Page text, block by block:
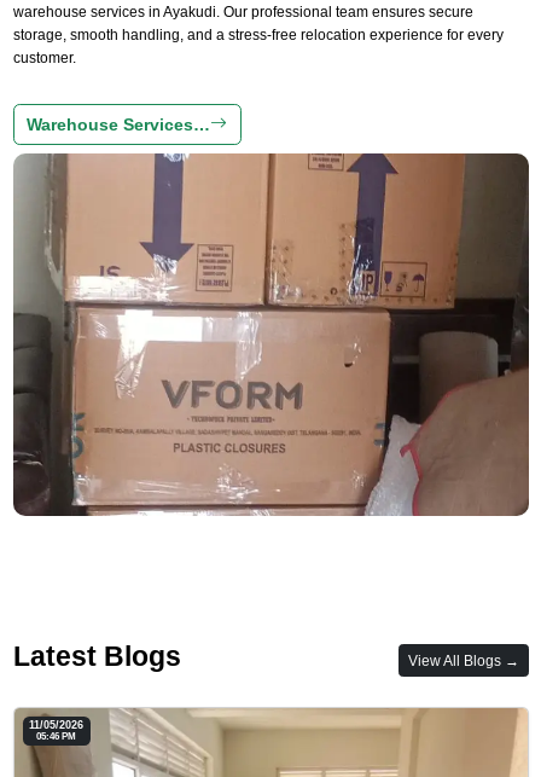
warehouse services in Ayakudi. Our professional team ensures secure
storage, smooth handling, and a stress-free relocation experience for every
customer.
Warehouse Services…
Latest Blogs View All Blogs →
11/05/2026
05:46 PM